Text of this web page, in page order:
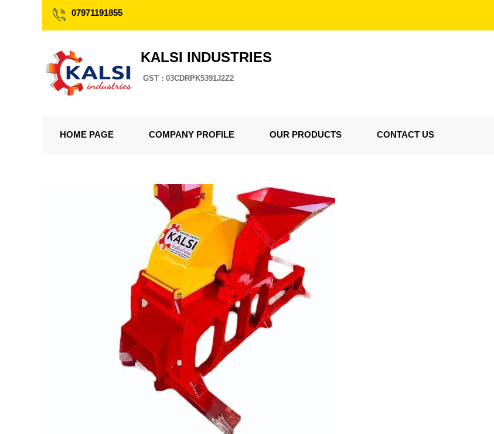
07971191855
KALSI INDUSTRIES
GST : 03CDRPK5391J2Z2
HOME PAGE COMPANY PROFILE OUR PRODUCTS CONTACT US